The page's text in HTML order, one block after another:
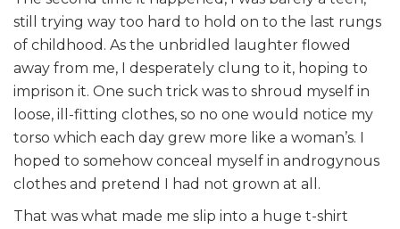
still trying way too hard to hold on to the last rungs
of childhood. As the unbridled laughter flowed
away from me, I desperately clung to it, hoping to
imprison it. One such trick was to shroud myself in
loose, ill-fitting clothes, so no one would notice my
torso which each day grew more like a woman’s. I
hoped to somehow conceal myself in androgynous
clothes and pretend I had not grown at all.
That was what made me slip into a huge t-shirt